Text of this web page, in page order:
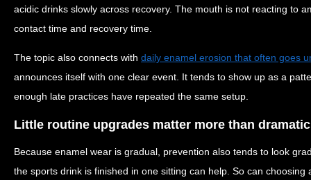
acidic drinks slowly across recovery. The mouth is not reacting to
contact time and recovery time.
The topic also connects with daily enamel erosion that often goes
announces itself with one clear event. It tends to show up as a
enough late practices have repeated the same setup.
Little routine upgrades matter more than
Because enamel wear is gradual, prevention also tends to look
the sports drink is finished in one sitting can help. So can choosing